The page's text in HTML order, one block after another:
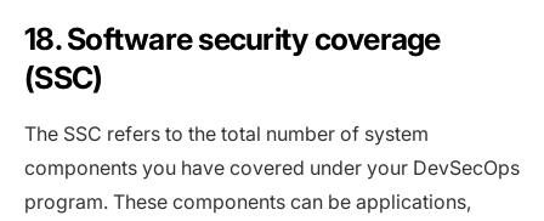
18. Software security coverage
(SSC)
The SSC refers to the total number of system
components you have covered under your DevSecOps
program. These components can be applications,